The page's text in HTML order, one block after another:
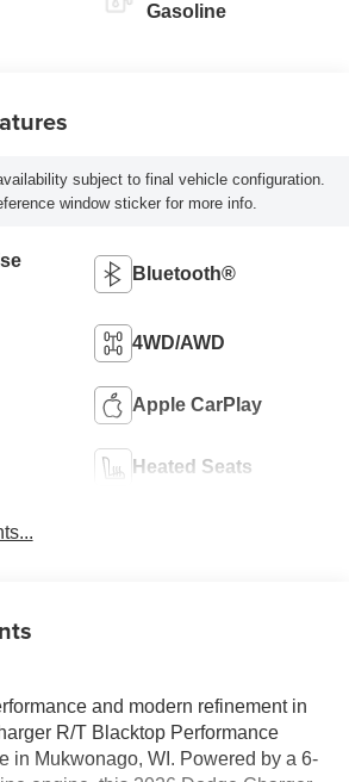
Gasoline
subject to final vehicle configuration.
window sticker for more info.
Bluetooth®
4WD/AWD
Apple CarPlay
Heated Seats
and modern refinement in
R/T Blacktop Performance
in Mukwonago, WI. Powered by a 6-